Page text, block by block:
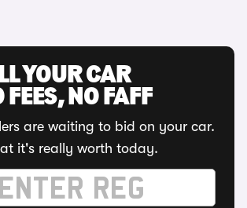
YOUR CAR
FEES, NO FAFF
are waiting to bid on your car.
it's really worth today.